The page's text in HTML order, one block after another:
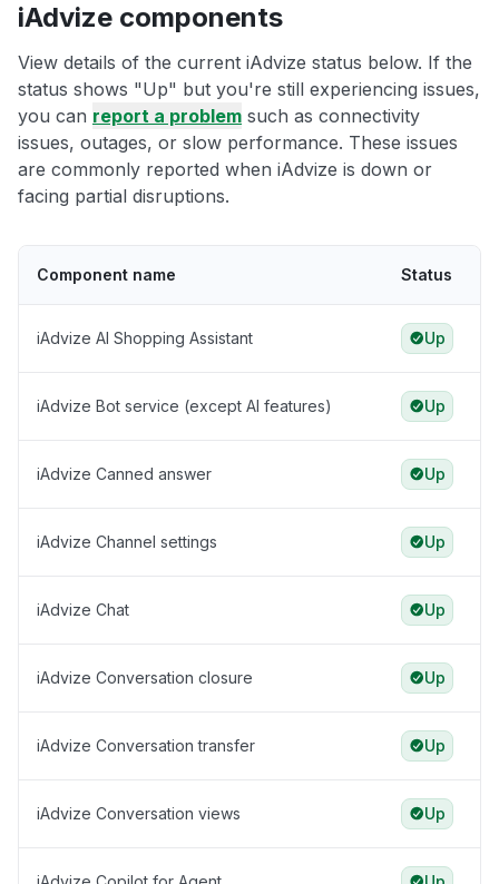
iAdvize components
View details of the current iAdvize status below. If the
status shows "Up" but you're still experiencing issues,
you can report a problem such as connectivity
issues, outages, or slow performance. These issues
are commonly reported when iAdvize is down or
facing partial disruptions.
Component name Status
iAdvize AI Shopping Assistant Up
iAdvize Bot service (except AI features) Up
iAdvize Canned answer Up
iAdvize Channel settings Up
iAdvize Chat Up
iAdvize Conversation closure Up
iAdvize Conversation transfer Up
iAdvize Conversation views Up